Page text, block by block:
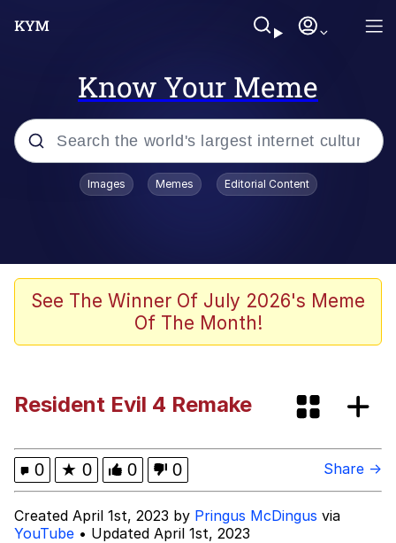
Know Your Meme
Popular searches
Evelyn Smith Smiling /
Evelynsmithhhhh Stare
Doomer
John Pork / John Pork Is Calling
Evelyn Smith Smiling /
Evelynsmithhhhh Stare
Images Memes Editorial Content
See The Winner Of July 2026's Meme
Of The Month!
Resident Evil 4 Remake
0 ★ 0 0 0 Share →
Created April 1st, 2023 by Pringus McDingus via
YouTube • Updated April 1st, 2023